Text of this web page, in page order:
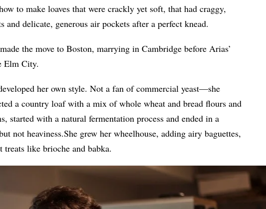
to make loaves that were crackly yet soft, that had craggy,
and delicate, generous air pockets after a perfect knead.
the move to Boston, marrying in Cambridge before Arias’
Elm City.
her own style. Not a fan of commercial yeast—she
a country loaf with a mix of whole wheat and bread flours and
started with a natural fermentation process and ended in a
not heaviness.She grew her wheelhouse, adding airy baguettes,
like brioche and babka.